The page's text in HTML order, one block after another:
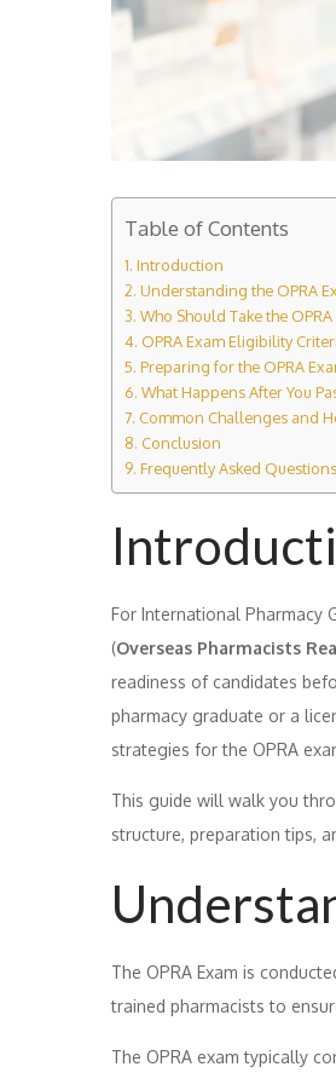
Table of Contents
Introduction
Understanding the OPRA
Who Should Take the OPRA
OPRA Exam Eligibility
Preparing for the OPRA
What Happens After You
Common Challenges and
Conclusion
Frequently Asked
For International Pharmacy
(Overseas Pharmacists
readiness of candidates
pharmacy graduate or a
strategies for the OPRA
This guide will walk you
structure, preparation tips,
The OPRA Exam is
trained pharmacists to
The OPRA exam typically